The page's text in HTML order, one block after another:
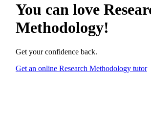
You can love
Methodology!
Get your confidence back.
Get an online Research Methodology tutor